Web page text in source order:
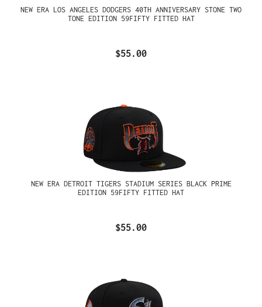
NEW ERA LOS ANGELES DODGERS 40TH ANNIVERSARY STONE TWO
TONE EDITION 59FIFTY FITTED HAT
$55.00
NEW ERA DETROIT TIGERS STADIUM SERIES BLACK PRIME
EDITION 59FIFTY FITTED HAT
$55.00